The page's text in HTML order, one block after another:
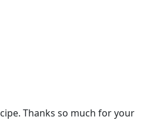
Thanks so much for your